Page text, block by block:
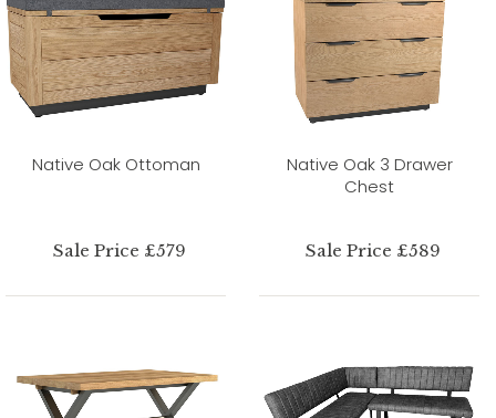
Native Oak Ottoman
Sale Price £579
Native Oak 3 Drawer
Chest
Sale Price £589